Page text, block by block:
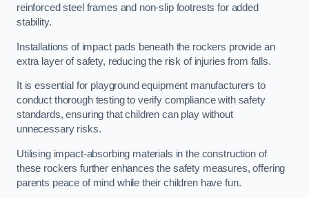
reinforced steel frames and non-slip footrests for added
stability.
Installations of impact pads beneath the rockers provide an
extra layer of safety, reducing the risk of injuries from falls.
It is essential for playground equipment manufacturers to
conduct thorough testing to verify compliance with safety
standards, ensuring that children can play without
unnecessary risks.
Utilising impact-absorbing materials in the construction of
these rockers further enhances the safety measures, offering
parents peace of mind while their children have fun.